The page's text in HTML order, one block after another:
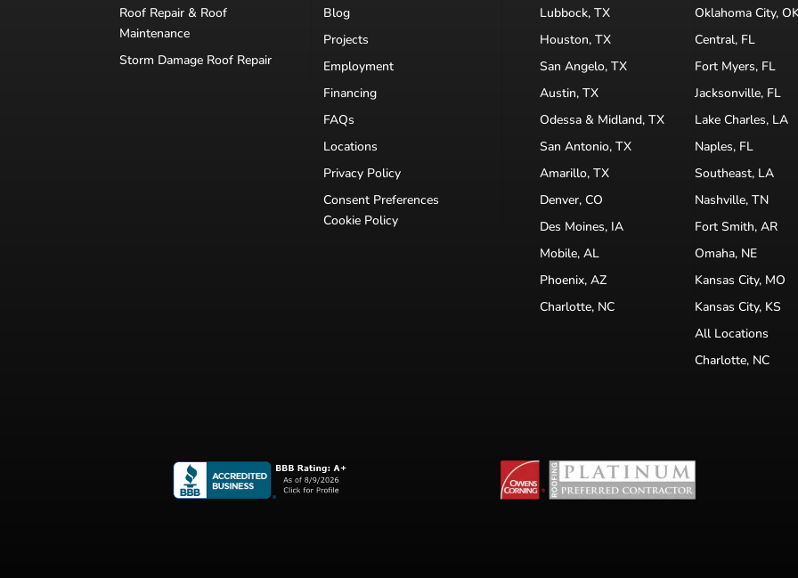
Roof Repair & Roof
Maintenance
Storm Damage Roof Repair
Blog
Projects
Employment
Financing
FAQs
Locations
Privacy Policy
Consent Preferences
Cookie Policy
Lubbock, TX
Houston, TX
San Angelo, TX
Austin, TX
Odessa & Midland, TX
San Antonio, TX
Amarillo, TX
Denver, CO
Des Moines, IA
Mobile, AL
Phoenix, AZ
Charlotte, NC
Oklahoma City,
Central, FL
Fort Myers, FL
Jacksonville, FL
Lake Charles, LA
Naples, FL
Southeast, LA
Nashville, TN
Fort Smith, AR
Omaha, NE
Kansas City, MO
Kansas City, KS
All Locations
Charlotte, NC